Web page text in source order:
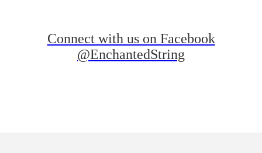
Connect with us on Facebook
@EnchantedString